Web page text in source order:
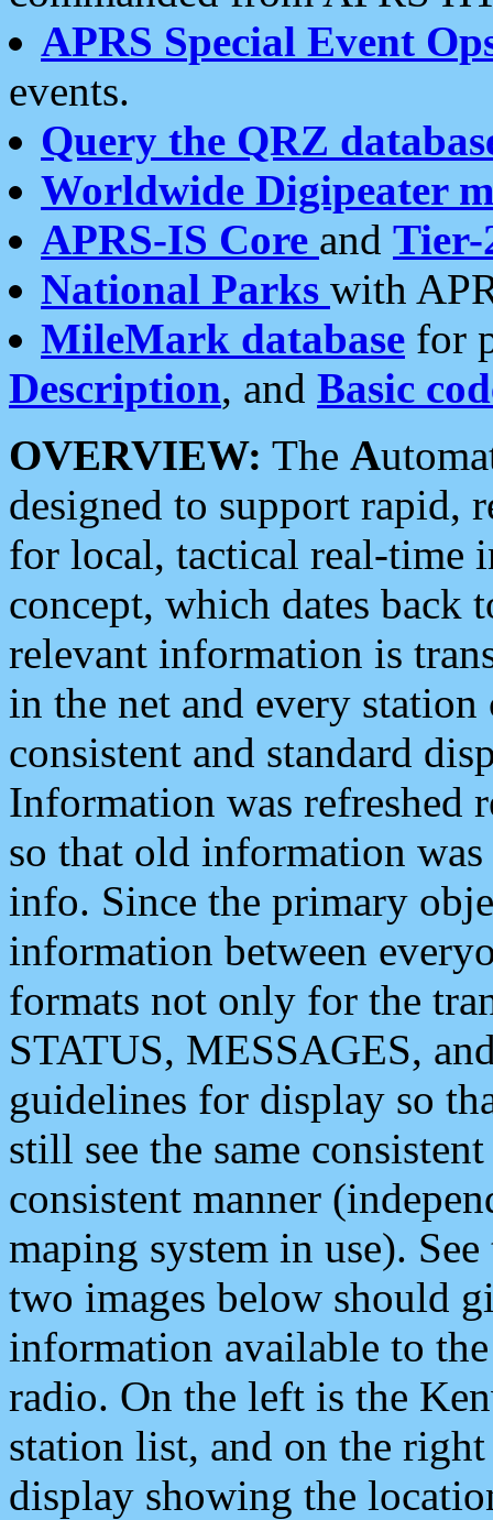
APRS Special Event
events.
Query the QRZ
Worldwide Digipeater
APRS-IS Core and Tier-
National Parks with
MileMark database for
Description, and Basic
OVERVIEW: The A
designed to support rapid,
for local, tactical real-time
concept, which dates back
relevant information is
in the net and every
consistent and standard
Information was refreshed
so that old information
info. Since the primary
information between
formats not only for the
STATUS, MESSAGES,
guidelines for display so
still see the same
consistent manner
maping system in use).
two images below should
information available to
radio. On the left is the
station list, and on the
display showing the